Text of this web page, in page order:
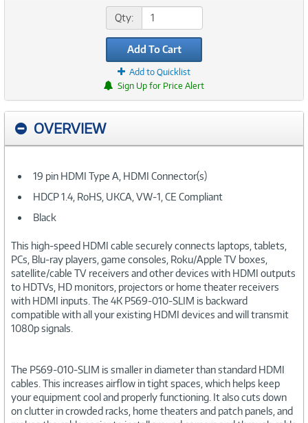
Qty:
Add To Cart
Add to Quicklist
Sign Up for Price Alert
OVERVIEW
19 pin HDMI Type A, HDMI Connector(s)
HDCP 1.4, RoHS, UKCA, VW-1, CE Compliant
Black
This high-speed HDMI cable securely connects laptops, tablets,
PCs, Blu-ray players, game consoles, Roku/Apple TV boxes,
satellite/cable TV receivers and other devices with HDMI outputs
to HDTVs, HD monitors, projectors or home theater receivers
with HDMI inputs. The 4K P569-010-SLIM is backward
compatible with all your existing HDMI devices and will transmit
1080p signals.
The P569-010-SLIM is smaller in diameter than standard HDMI
cables. This increases airflow in tight spaces, which helps keep
your equipment cool and properly functioning. It also cuts down
on clutter in crowded racks, home theaters and patch panels, and